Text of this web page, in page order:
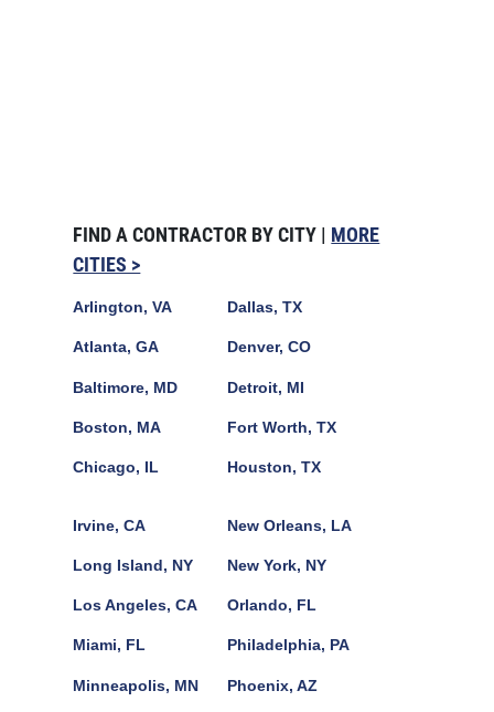
FIND A CONTRACTOR BY CITY | MORE
CITIES >
Arlington, VA
Atlanta, GA
Baltimore, MD
Boston, MA
Chicago, IL
Dallas, TX
Denver, CO
Detroit, MI
Fort Worth, TX
Houston, TX
Irvine, CA
Long Island, NY
Los Angeles, CA
Miami, FL
Minneapolis, MN
New Orleans, LA
New York, NY
Orlando, FL
Philadelphia, PA
Phoenix, AZ